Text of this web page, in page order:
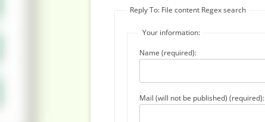
Reply To: File content Regex search
Your information:
Name (required):
Mail (will not be published) (required):